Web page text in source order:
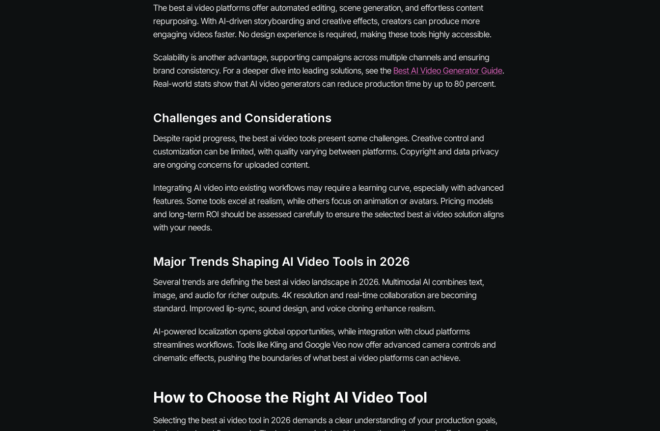
The best ai video platforms offer automated editing, scene generation, and effortless content
repurposing. With AI-driven storyboarding and creative effects, creators can produce more
engaging videos faster. No design experience is required, making these tools highly accessible.
Scalability is another advantage, supporting campaigns across multiple channels and ensuring
brand consistency. For a deeper dive into leading solutions, see the Best AI Video Generator Guide.
Real-world stats show that AI video generators can reduce production time by up to 80 percent.
Challenges and Considerations
Despite rapid progress, the best ai video tools present some challenges. Creative control and
customization can be limited, with quality varying between platforms. Copyright and data privacy
are ongoing concerns for uploaded content.
Integrating AI video into existing workflows may require a learning curve, especially with advanced
features. Some tools excel at realism, while others focus on animation or avatars. Pricing models
and long-term ROI should be assessed carefully to ensure the selected best ai video solution aligns
with your needs.
Major Trends Shaping AI Video Tools in 2026
Several trends are defining the best ai video landscape in 2026. Multimodal AI combines text,
image, and audio for richer outputs. 4K resolution and real-time collaboration are becoming
standard. Improved lip-sync, sound design, and voice cloning enhance realism.
AI-powered localization opens global opportunities, while integration with cloud platforms
streamlines workflows. Tools like Kling and Google Veo now offer advanced camera controls and
cinematic effects, pushing the boundaries of what best ai video platforms can achieve.
How to Choose the Right AI Video Tool
Selecting the best ai video tool in 2026 demands a clear understanding of your production goals,